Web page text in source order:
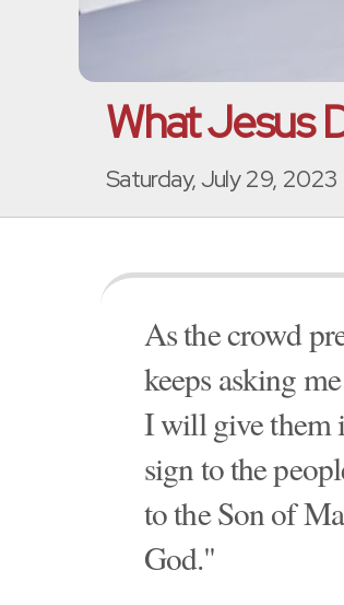
What Jesus
Saturday, July 29, 2023
As the crowd
keeps asking
I will give them
sign to the
to the Son of
God."